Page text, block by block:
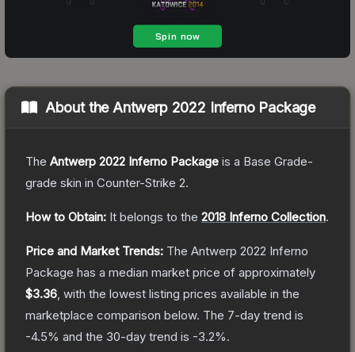
About theAntwerp 2022 Inferno Package
The Antwerp 2022 Inferno Package is a Base Grade-
grade skin in Counter-Strike 2.
How to Obtain: It belongs to the 2018 Inferno Collection.
Price and Market Trends: The Antwerp 2022 Inferno
Package has a median market price of approximately
$3.36, with the lowest listing prices available in the
marketplace comparison below. The 7-day trend is
-4.5% and the 30-day trend is -3.2%.